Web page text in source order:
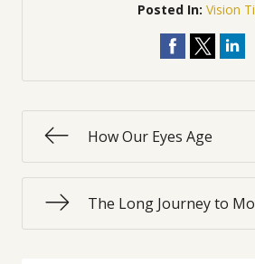
Posted In: Vision
How Our Eyes Age
The Long Journey to